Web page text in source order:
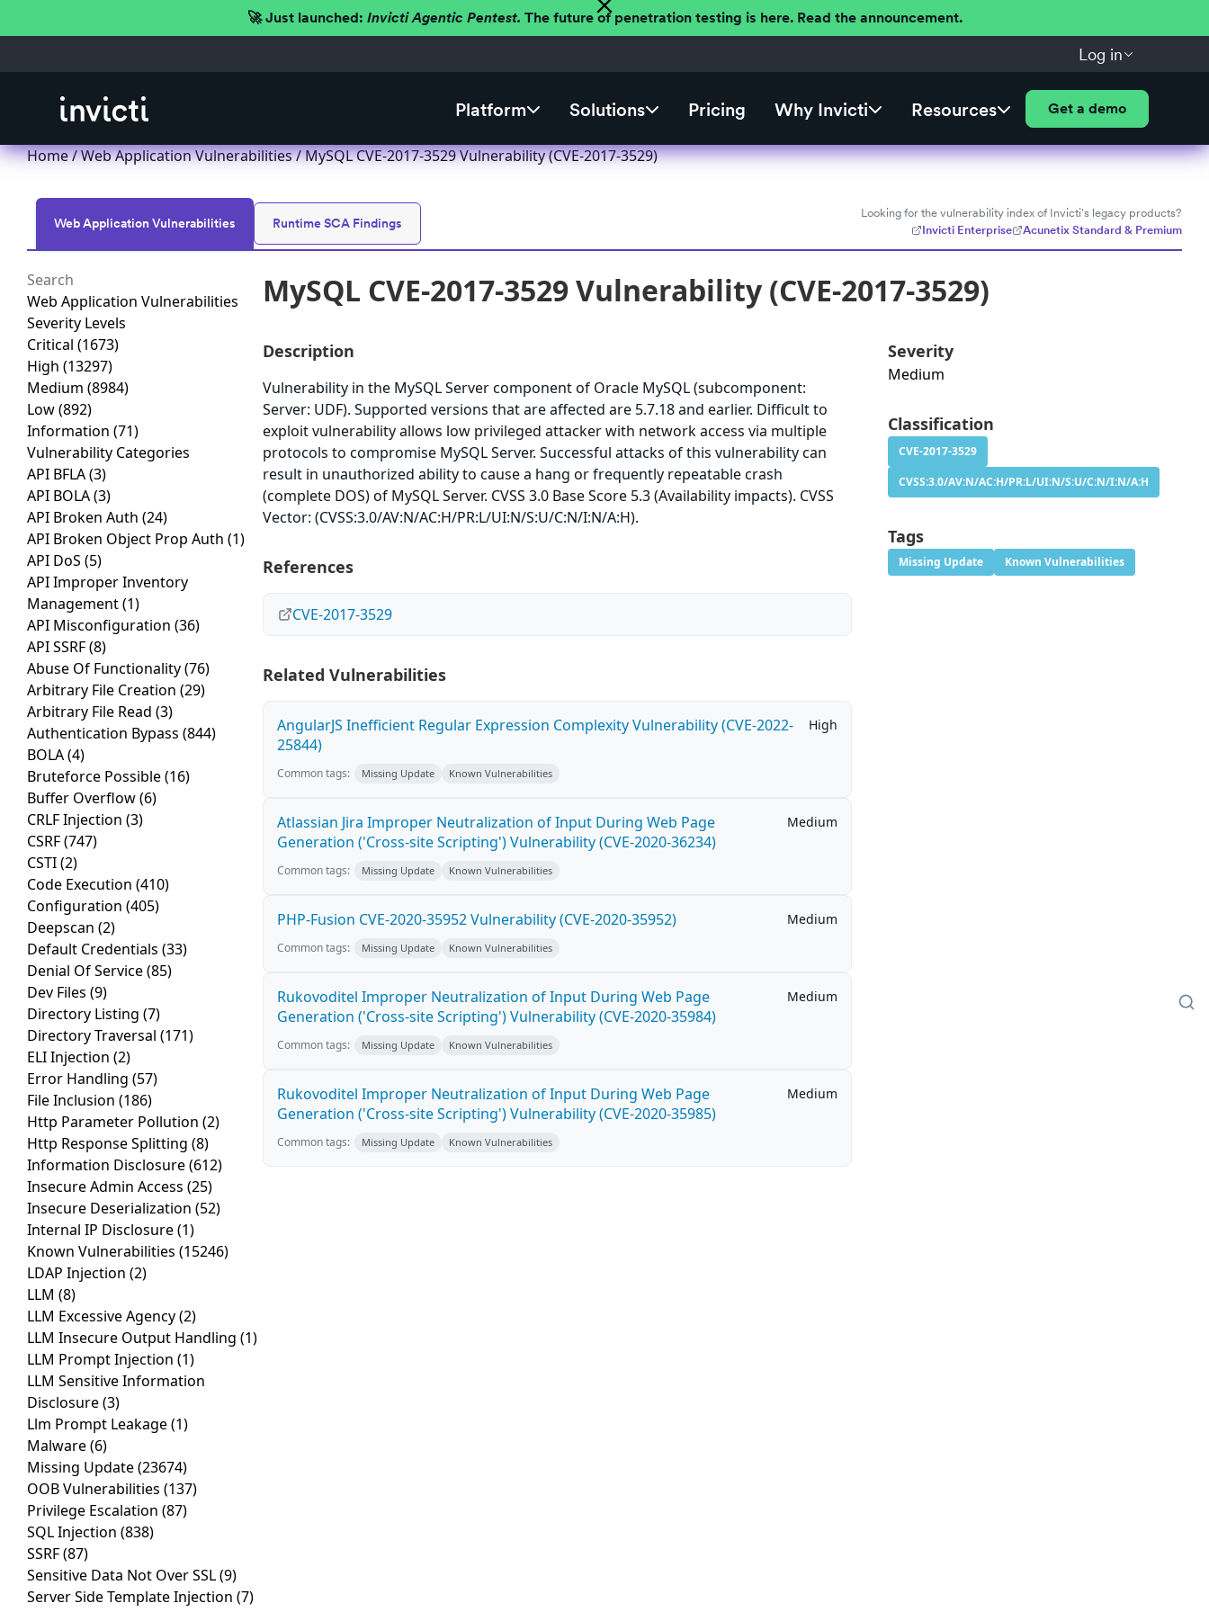
🚀 Just launched: Invicti Agentic Pentest. The future of penetration testing is here. Read the announcement.
Log in
Platform Solutions Pricing Why Invicti Resources Get a demo
Home/Web Application Vulnerabilities/ MySQL CVE-2017-3529 Vulnerability (CVE-2017-3529)
Web Application Vulnerabilities Runtime SCA Findings
Looking for the vulnerability index of Invicti's legacy products?
Invicti Enterprise
Acunetix Standard & Premium
Web Application Vulnerabilities
Severity Levels
Critical (1673)
High (13297)
Medium (8984)
Low(892)
Information (71)
Vulnerability Categories
API BFLA(3)
API BOLA(3)
API Broken Auth (24)
API Broken Object Prop Auth (1)
API DoS (5)
API Improper Inventory
Management(1)
API Misconfiguration (36)
API SSRF(8)
Abuse Of Functionality(76)
Arbitrary File Creation (29)
Arbitrary File Read (3)
Authentication Bypass (844)
BOLA(4)
Bruteforce Possible(16)
Buffer Overflow(6)
CRLF Injection (3)
CSRF(747)
CSTI(2)
Code Execution (410)
Configuration (405)
Deepscan (2)
Default Credentials (33)
Denial Of Service(85)
Dev Files (9)
Directory Listing (7)
Directory Traversal (171)
ELI Injection (2)
Error Handling (57)
File Inclusion (186)
Http Parameter Pollution (2)
Http Response Splitting (8)
Information Disclosure(612)
Insecure Admin Access (25)
Insecure Deserialization (52)
Internal IP Disclosure(1)
Known Vulnerabilities (15246)
LDAP Injection (2)
LLM (8)
LLM Excessive Agency(2)
LLM Insecure Output Handling (1)
LLM Prompt Injection (1)
LLM Sensitive Information
Disclosure(3)
Llm Prompt Leakage(1)
Malware(6)
Missing Update(23674)
OOB Vulnerabilities (137)
Privilege Escalation (87)
SQL Injection (838)
SSRF(87)
Sensitive Data Not Over SSL(9)
Server Side Template Injection (7)
MySQL CVE-2017-3529 Vulnerability (CVE-2017-3529)
Description
Vulnerability in the MySQL Server component of Oracle MySQL (subcomponent:
Server: UDF). Supported versions that are affected are 5.7.18 and earlier. Difficult to
exploit vulnerability allows low privileged attacker with network access via multiple
protocols to compromise MySQL Server. Successful attacks of this vulnerability can
result in unauthorized ability to cause a hang or frequently repeatable crash
(complete DOS) of MySQL Server. CVSS 3.0 Base Score 5.3 (Availability impacts). CVSS
Vector: (CVSS:3.0/AV:N/AC:H/PR:L/UI:N/S:U/C:N/I:N/A:H).
References
CVE-2017-3529
Related Vulnerabilities
AngularJS Inefficient Regular Expression Complexity Vulnerability (CVE-2022-
25844)
High
Common tags: Missing Update Known Vulnerabilities
Atlassian Jira Improper Neutralization of Input During Web Page
Generation ('Cross-site Scripting') Vulnerability (CVE-2020-36234)
Medium
Common tags: Missing Update Known Vulnerabilities
PHP-Fusion CVE-2020-35952 Vulnerability (CVE-2020-35952) Medium
Common tags: Missing Update Known Vulnerabilities
Rukovoditel Improper Neutralization of Input During Web Page
Generation ('Cross-site Scripting') Vulnerability (CVE-2020-35984)
Medium
Common tags: Missing Update Known Vulnerabilities
Rukovoditel Improper Neutralization of Input During Web Page
Generation ('Cross-site Scripting') Vulnerability (CVE-2020-35985)
Medium
Common tags: Missing Update Known Vulnerabilities
Severity
Medium
Classification
CVE-2017-3529
CVSS:3.0/AV:N/AC:H/PR:L/UI:N/S:U/C:N/I:N/A:H
Tags
Missing Update Known Vulnerabilities